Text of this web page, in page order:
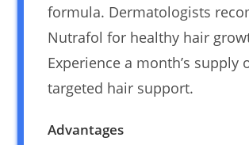
formula. Dermatologists
Nutrafol for healthy hair
Experience a month’s supply
targeted hair support.
Advantages